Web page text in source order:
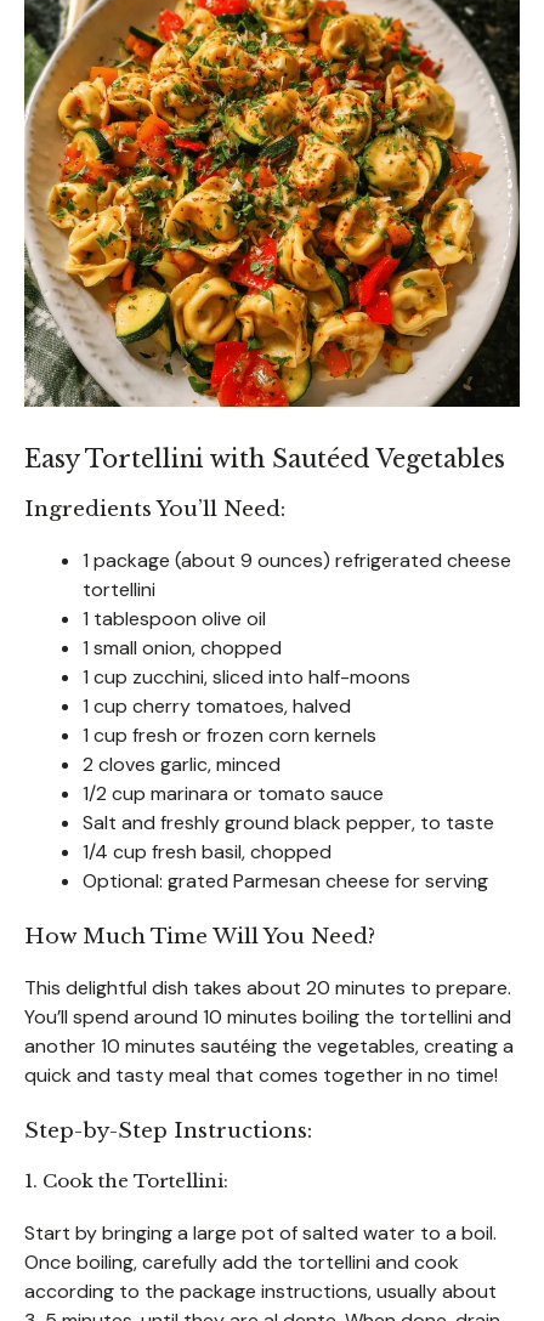
Easy Tortellini with Sautéed Vegetables
Ingredients You’ll Need:
1 package (about 9 ounces) refrigerated cheese
tortellini
1 tablespoon olive oil
1 small onion, chopped
1 cup zucchini, sliced into half-moons
1 cup cherry tomatoes, halved
1 cup fresh or frozen corn kernels
2 cloves garlic, minced
1/2 cup marinara or tomato sauce
Salt and freshly ground black pepper, to taste
1/4 cup fresh basil, chopped
Optional: grated Parmesan cheese for serving
How Much Time Will You Need?
This delightful dish takes about 20 minutes to prepare.
You’ll spend around 10 minutes boiling the tortellini and
another 10 minutes sautéing the vegetables, creating a
quick and tasty meal that comes together in no time!
Step-by-Step Instructions:
1. Cook the Tortellini:
Start by bringing a large pot of salted water to a boil.
Once boiling, carefully add the tortellini and cook
according to the package instructions, usually about